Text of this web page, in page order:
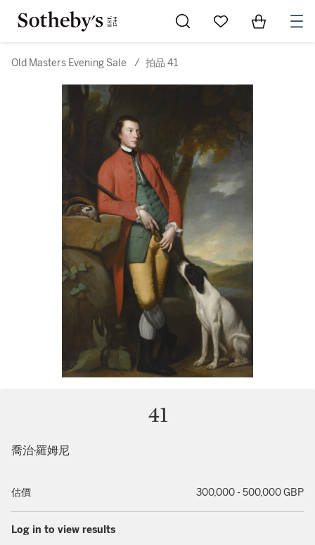
Go to My Favorites
Items in
Old Masters Evening Sale / 拍品 41
41
喬治·羅姆尼
估價 300,000 - 500,000 GBP
Log in to view results